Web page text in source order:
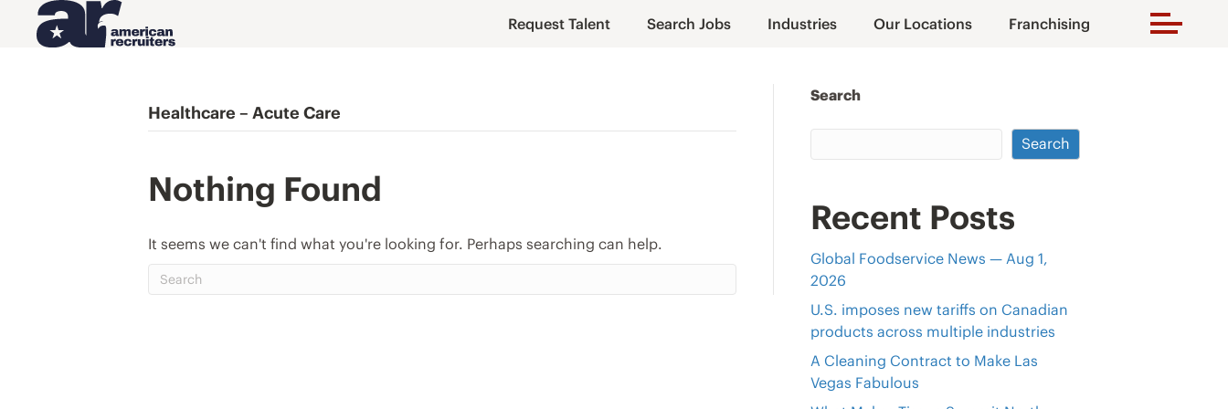
Request Talent Search Jobs Industries Our Locations Franchising
Healthcare – Acute Care
Nothing Found
It seems we can't find what you're looking for. Perhaps searching can help.
Search
Search
Recent Posts
Global Foodservice News — Aug 1,
2026
U.S. imposes new tariffs on Canadian
products across multiple industries
A Cleaning Contract to Make Las
Vegas Fabulous